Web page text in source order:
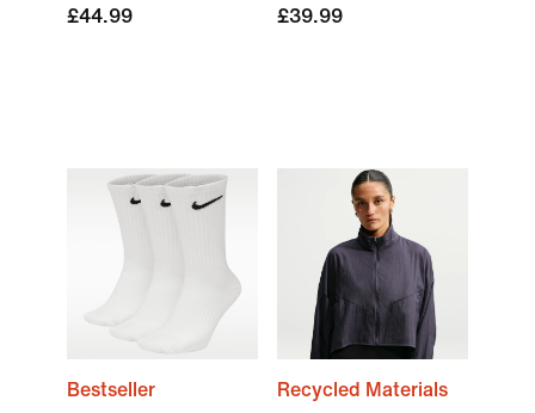
£44.99
£39.99
Bestseller
Recycled Materials